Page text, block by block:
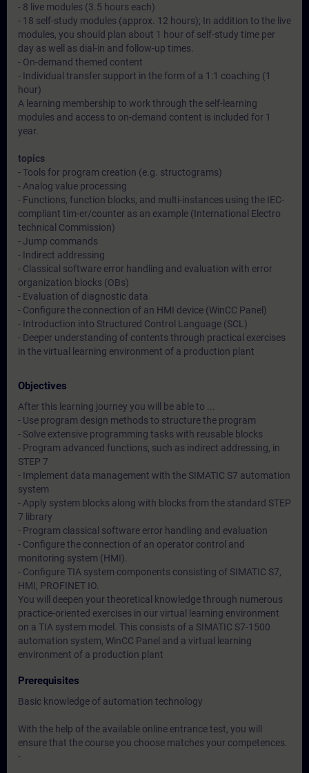
- 8 live modules (3.5 hours each)
- 18 self-study modules (approx. 12 hours); In addition to the live
modules, you should plan about 1 hour of self-study time per
day as well as dial-in and follow-up times.
- On-demand themed content
- Individual transfer support in the form of a 1:1 coaching (1
hour)
A learning membership to work through the self-learning
modules and access to on-demand content is included for 1
year.
topics
- Tools for program creation (e.g. structograms)
- Analog value processing
- Functions, function blocks, and multi-instances using the IEC-
compliant tim-er/counter as an example (International Electro
technical Commission)
- Jump commands
- Indirect addressing
- Classical software error handling and evaluation with error
organization blocks (OBs)
- Evaluation of diagnostic data
- Configure the connection of an HMI device (WinCC Panel)
- Introduction into Structured Control Language (SCL)
- Deeper understanding of contents through practical exercises
in the virtual learning environment of a production plant
Objectives
After this learning journey you will be able to ...
- Use program design methods to structure the program
- Solve extensive programming tasks with reusable blocks
- Program advanced functions, such as indirect addressing, in
STEP 7
- Implement data management with the SIMATIC S7 automation
system
- Apply system blocks along with blocks from the standard STEP
7 library
- Program classical software error handling and evaluation
- Configure the connection of an operator control and
monitoring system (HMI).
- Configure TIA system components consisting of SIMATIC S7,
HMI, PROFINET IO.
You will deepen your theoretical knowledge through numerous
practice-oriented exercises in our virtual learning environment
on a TIA system model. This consists of a SIMATIC S7-1500
automation system, WinCC Panel and a virtual learning
environment of a production plant
Prerequisites
Basic knowledge of automation technology
With the help of the available online entrance test, you will
ensure that the course you choose matches your competences.
-